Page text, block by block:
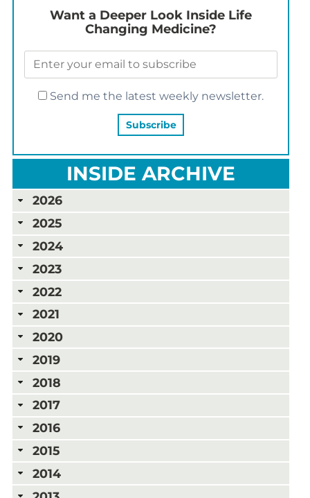
Want a Deeper Look Inside Life
Changing Medicine?
Send me the latest weekly newsletter.
INSIDE ARCHIVE
2026
2025
2024
2023
2022
2021
2020
2019
2018
2017
2016
2015
2014